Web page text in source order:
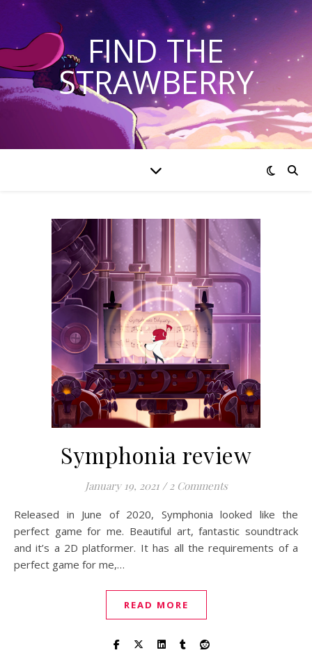
FIND THE
STRAWBERRY
Symphonia review
January 19, 2021 / 2 Comments
Released in June of 2020, Symphonia looked like the
perfect game for me. Beautiful art, fantastic soundtrack
and it’s a 2D platformer. It has all the requirements of a
perfect game for me,…
READ MORE